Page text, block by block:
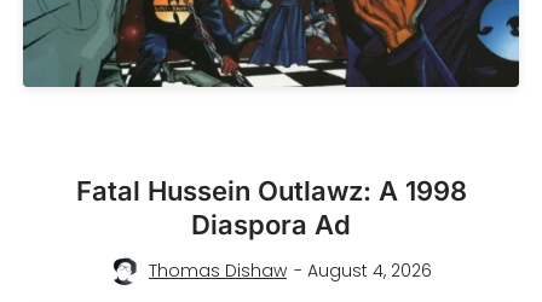
Fatal Hussein Outlawz: A 1998
Diaspora Ad
Thomas Dishaw - August 4, 2026